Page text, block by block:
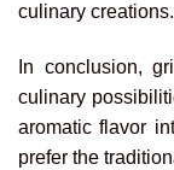
culinary creations.
In conclusion,
culinary
aromatic flavor
prefer the